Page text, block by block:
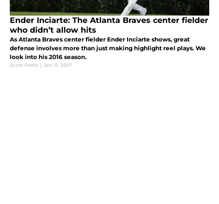
Ender Inciarte: The Atlanta Braves center fielder
who didn’t allow hits
As Atlanta Braves center fielder Ender Inciarte shows, great
defense involves more than just making highlight reel plays. We
look into his 2016 season.
Scott Ferris | Jan 11, 2017